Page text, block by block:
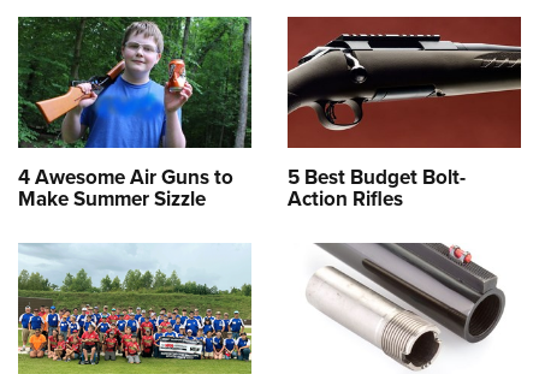
4 Awesome Air Guns to
Make Summer Sizzle
5 Best Budget Bolt-
Action Rifles